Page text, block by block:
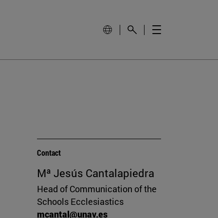
Contact
Mª Jesús Cantalapiedra
Head of Communication of the
Schools Ecclesiastics
mcantal@unav.es